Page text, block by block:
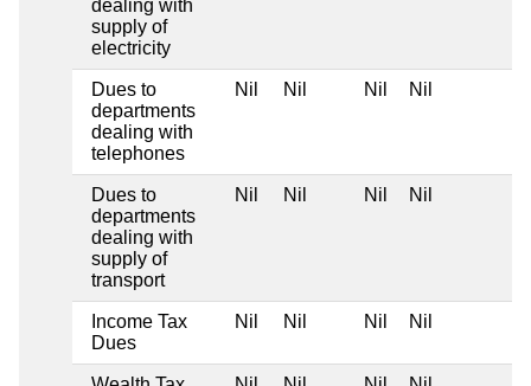
dealing with
supply of
electricity
Dues to
departments
dealing with
telephones
Nil Nil Nil Nil
Dues to
departments
dealing with
supply of
transport
Nil Nil Nil Nil
Income Tax
Dues
Nil Nil Nil Nil